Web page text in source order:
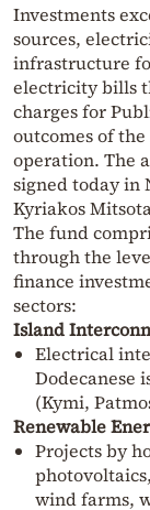
Investments
sources,
infrastructure
electricity bills
charges for
outcomes of
operation. The
signed today in
Kyriakos
The fund
through the
finance
sectors:
Island
Electrical
Dodecanese
(Kymi,
Renewable
Projects by
wind farms,